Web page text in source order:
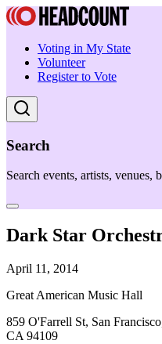
Voting in My State
Volunteer
Register to Vote
Search
Search events, artists, venues,
Dark Star
April 11, 2014
Great American Music Hall
859 O'Farrell St, San
CA 94109